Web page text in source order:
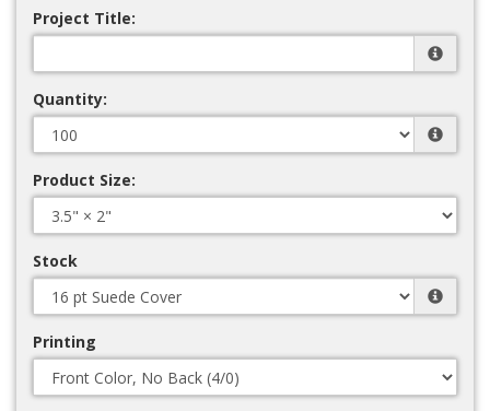
Project Title:
Quantity:
Product Size:
Stock
Printing